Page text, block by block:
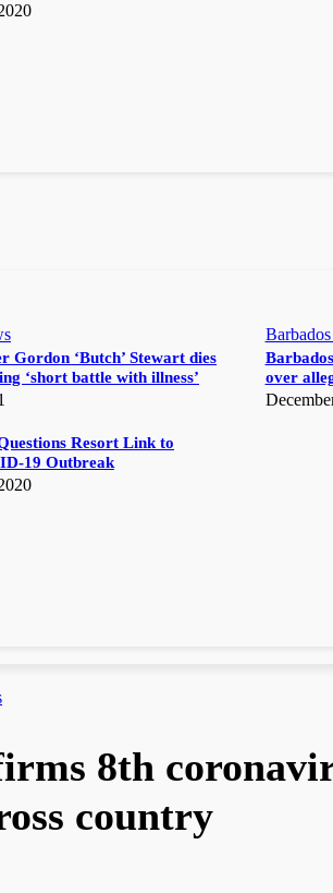
Gordon ‘Butch’ Stewart dies
‘short battle with illness’
over
Resort Link to
19 Outbreak
8th
country